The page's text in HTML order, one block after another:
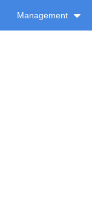
Management